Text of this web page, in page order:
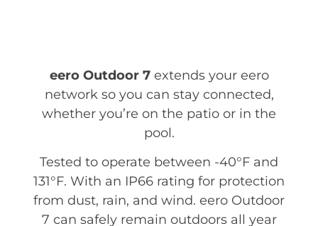
eero Outdoor 7extends your eero
network so you can stay connected,
whether you’re on the patio or in the
pool.
Tested to operate between -40°F and
131°F. With an IP66 rating for protection
from dust, rain, and wind. eero Outdoor
7 can safely remain outdoors all year